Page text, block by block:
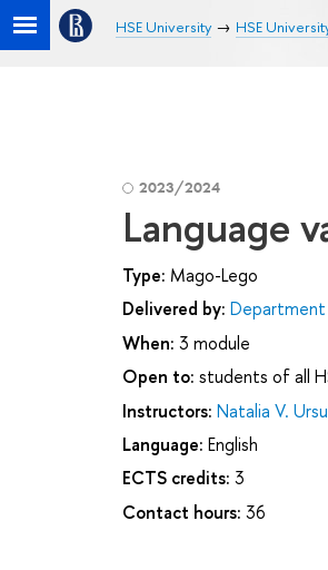
HSE University HSE
2023/2024
Language
Type: Mago-Lego
Delivered by: Department
When: 3 module
Open to: students of all
Instructors: Natalia V.
Language: English
ECTS credits: 3
Contact hours: 36